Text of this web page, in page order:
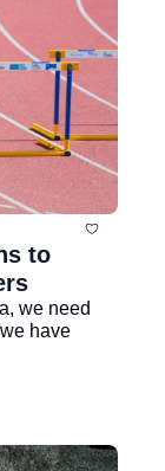
to
we need
have